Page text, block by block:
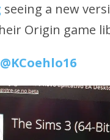
seeing a new
Origin game
@KCoehlo16